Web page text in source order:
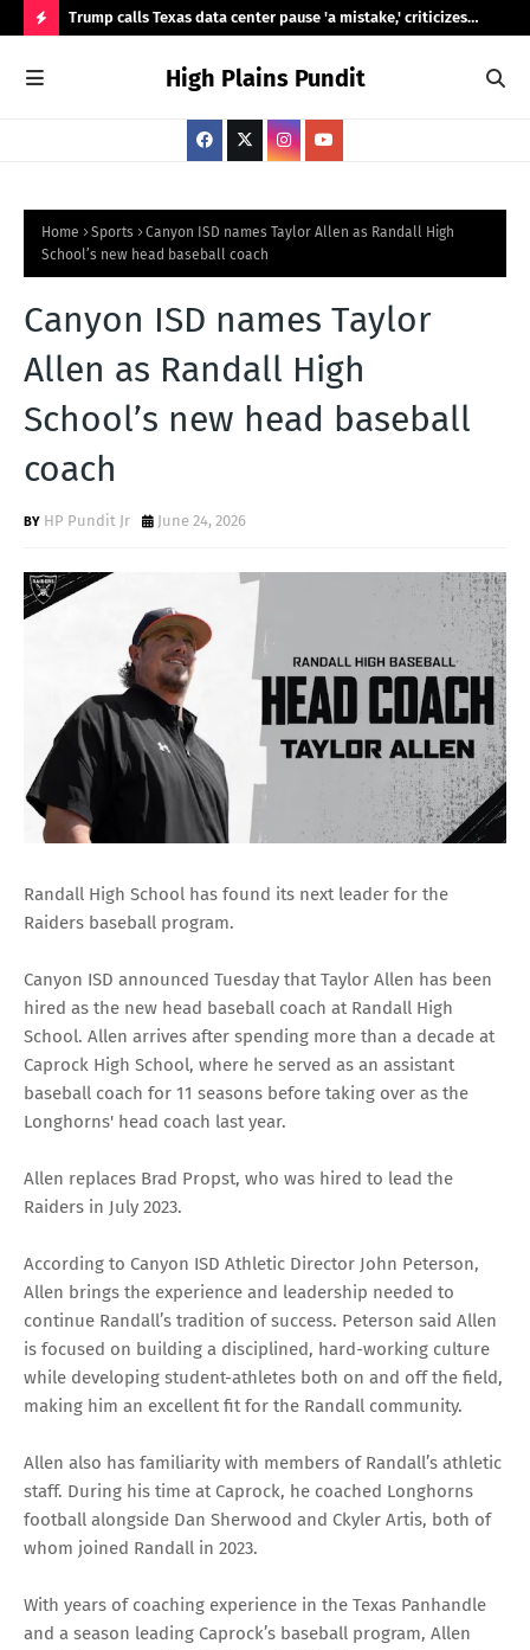
O
S
Trump calls Texas data center pause 'a mistake,' criticizes
High Plains Pundit
Home Sports
Canyon ISD names Taylor Allen as Randall High
School’s new head baseball coach
Canyon ISD names Taylor
Allen as Randall High
School’s new head baseball
coach
HP Pundit Jr June 24, 2026
Randall High School has found its next leader for the
Raiders baseball program.
Canyon ISD announced Tuesday that Taylor Allen has been
hired as the new head baseball coach at Randall High
School. Allen arrives after spending more than a decade at
Caprock High School, where he served as an assistant
baseball coach for 11 seasons before taking over as the
Longhorns' head coach last year.
Allen replaces Brad Propst, who was hired to lead the
Raiders in July 2023.
According to Canyon ISD Athletic Director John Peterson,
Allen brings the experience and leadership needed to
continue Randall’s tradition of success. Peterson said Allen
is focused on building a disciplined, hard-working culture
while developing student-athletes both on and off the field,
making him an excellent fit for the Randall community.
Allen also has familiarity with members of Randall’s athletic
staff. During his time at Caprock, he coached Longhorns
football alongside Dan Sherwood and Ckyler Artis, both of
whom joined Randall in 2023.
With years of coaching experience in the Texas Panhandle
and a season leading Caprock’s baseball program, Allen